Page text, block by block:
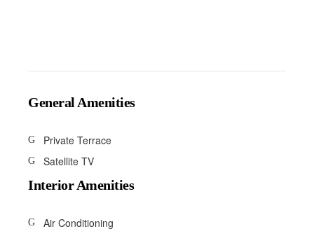
General Amenities
Private Terrace
Satellite TV
Interior Amenities
Air Conditioning